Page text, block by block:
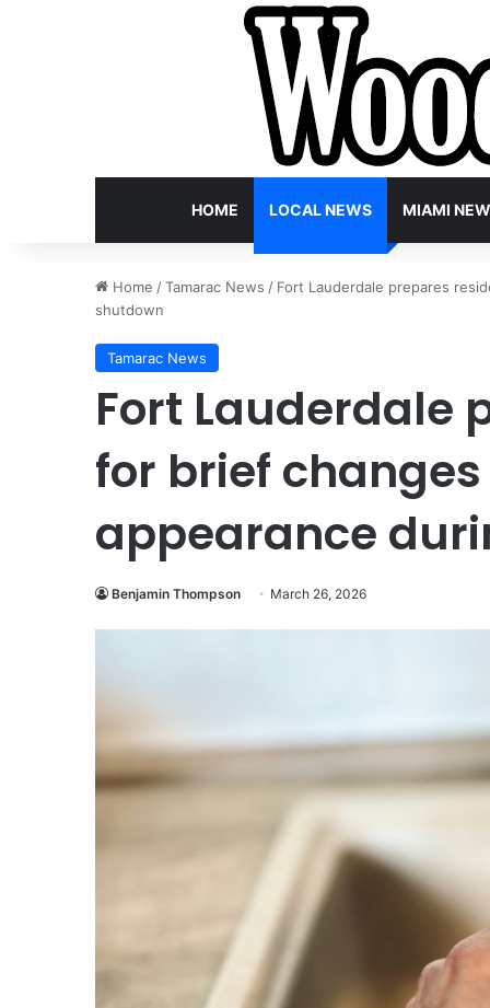
HOME LOCAL NEWS MIAMI
Home /Tamarac News / Fort Lauderdale prepares
shutdown
Tamarac News
Fort Lauderdale
for brief
appearance
Benjamin Thompson March 26, 2026